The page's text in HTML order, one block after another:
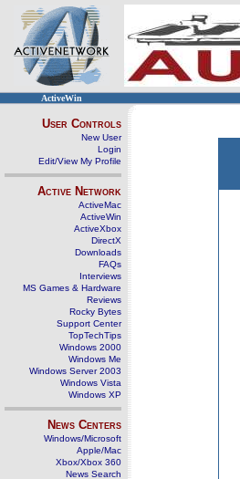
ActiveWin
User Controls
New User
Login
Edit/View My Profile
Active Network
ActiveMac
ActiveWin
ActiveXbox
DirectX
Downloads
FAQs
Interviews
MS Games & Hardware
Reviews
Rocky Bytes
Support Center
TopTechTips
Windows 2000
Windows Me
Windows Server 2003
Windows Vista
Windows XP
News Centers
Windows/Microsoft
Apple/Mac
Xbox/Xbox 360
News Search